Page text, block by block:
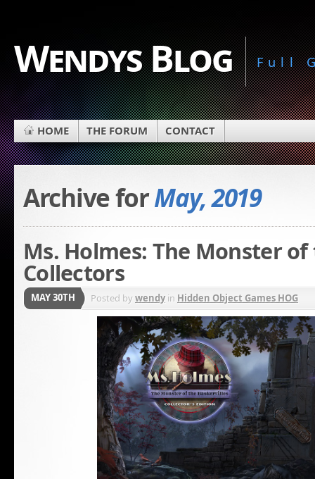
Wendys Blog Full
HOME THE FORUM CONTACT
Archive forMay, 2019
Ms. Holmes: The Monster
Collectors
MAY 30TH Posted bywendyin Hidden Object Games HOG